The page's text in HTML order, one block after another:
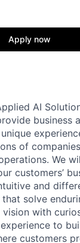
Apply now
AI
business
of
We
customers’
and
solve
vision with
to
customers